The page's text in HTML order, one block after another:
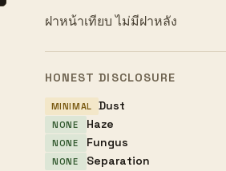
ฝาหน้าเทียบ ไม่มีฝาหลัง
HONEST DISCLOSURE
MINIMAL Dust
NONE Haze
NONE Fungus
NONE Separation